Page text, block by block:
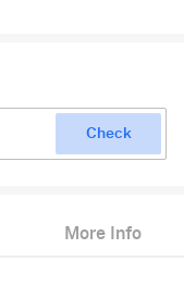
Check
More Info